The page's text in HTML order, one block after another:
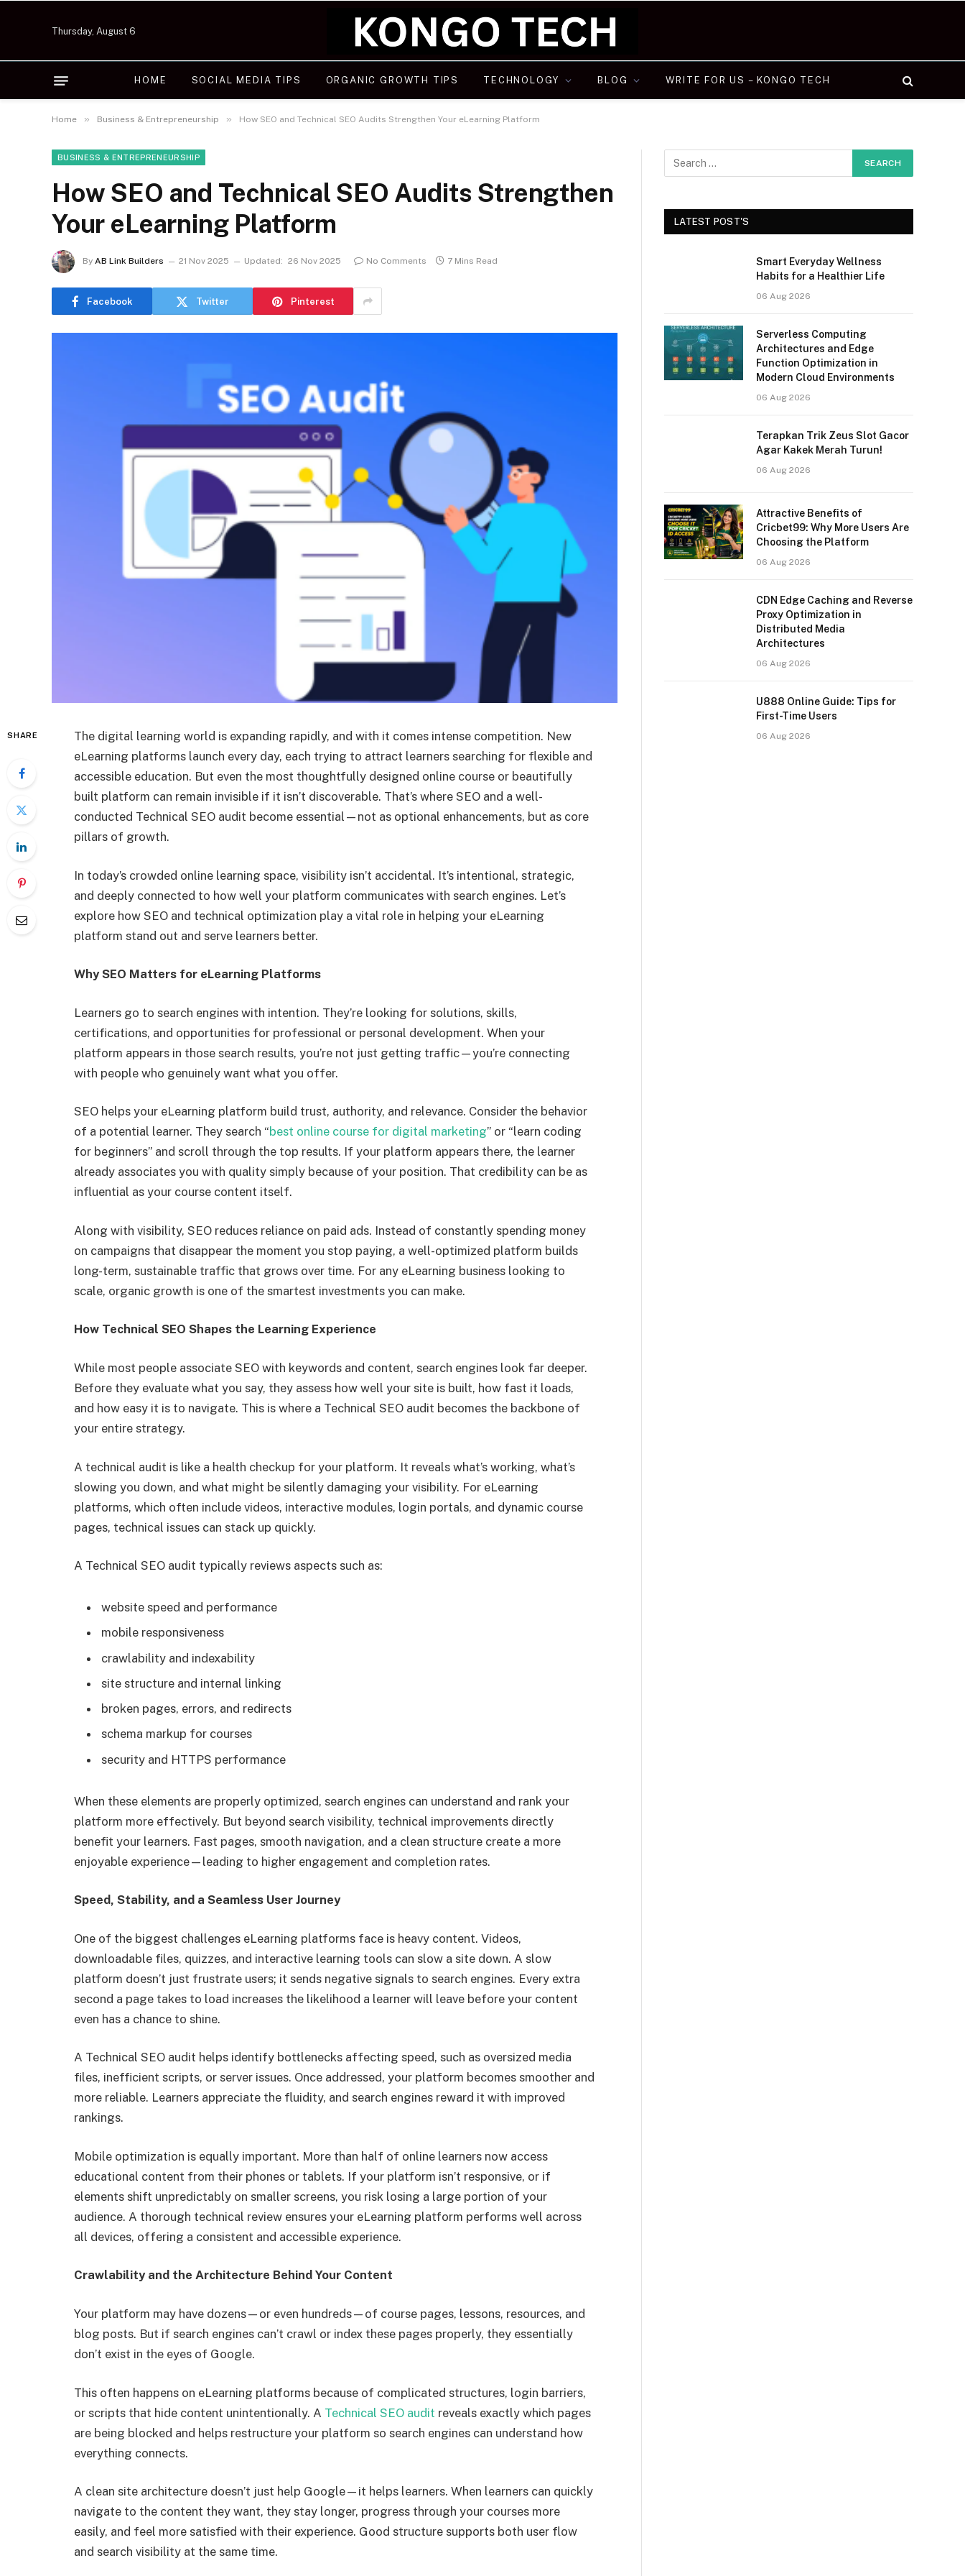
Thursday, August 6
HOME SOCIAL MEDIA TIPS ORGANIC GROWTH TIPS TECHNOLOGY BLOG WRITE FOR US – KONGO TECH
Home » Business & Entrepreneurship » How SEO and Technical SEO Audits Strengthen Your eLearning Platform
BUSINESS & ENTREPRENEURSHIP
How SEO and Technical SEO Audits Strengthen
Your eLearning Platform
By AB Link Builders 21 Nov 2025 Updated: 26 Nov 2025 No Comments 7 Mins Read
Facebook Twitter Pinterest
SHARE
The digital learning world is expanding rapidly, and with it comes intense competition. New
eLearning platforms launch every day, each trying to attract learners searching for flexible and
accessible education. But even the most thoughtfully designed online course or beautifully
built platform can remain invisible if it isn’t discoverable. That’s where SEO and a well-
conducted Technical SEO audit become essential—not as optional enhancements, but as core
pillars of growth.
In today’s crowded online learning space, visibility isn’t accidental. It’s intentional, strategic,
and deeply connected to how well your platform communicates with search engines. Let’s
explore how SEO and technical optimization play a vital role in helping your eLearning
platform stand out and serve learners better.
Why SEO Matters for eLearning Platforms
Learners go to search engines with intention. They’re looking for solutions, skills,
certifications, and opportunities for professional or personal development. When your
platform appears in those search results, you’re not just getting traffic—you’re connecting
with people who genuinely want what you offer.
SEO helps your eLearning platform build trust, authority, and relevance. Consider the behavior
of a potential learner. They search “best online course for digital marketing” or “learn coding
for beginners” and scroll through the top results. If your platform appears there, the learner
already associates you with quality simply because of your position. That credibility can be as
influential as your course content itself.
Along with visibility, SEO reduces reliance on paid ads. Instead of constantly spending money
on campaigns that disappear the moment you stop paying, a well-optimized platform builds
long-term, sustainable traffic that grows over time. For any eLearning business looking to
scale, organic growth is one of the smartest investments you can make.
How Technical SEO Shapes the Learning Experience
While most people associate SEO with keywords and content, search engines look far deeper.
Before they evaluate what you say, they assess how well your site is built, how fast it loads,
and how easy it is to navigate. This is where a Technical SEO audit becomes the backbone of
your entire strategy.
A technical audit is like a health checkup for your platform. It reveals what’s working, what’s
slowing you down, and what might be silently damaging your visibility. For eLearning
platforms, which often include videos, interactive modules, login portals, and dynamic course
pages, technical issues can stack up quickly.
A Technical SEO audit typically reviews aspects such as:
website speed and performance
mobile responsiveness
crawlability and indexability
site structure and internal linking
broken pages, errors, and redirects
schema markup for courses
security and HTTPS performance
When these elements are properly optimized, search engines can understand and rank your
platform more effectively. But beyond search visibility, technical improvements directly
benefit your learners. Fast pages, smooth navigation, and a clean structure create a more
enjoyable experience—leading to higher engagement and completion rates.
Speed, Stability, and a Seamless User Journey
One of the biggest challenges eLearning platforms face is heavy content. Videos,
downloadable files, quizzes, and interactive learning tools can slow a site down. A slow
platform doesn’t just frustrate users; it sends negative signals to search engines. Every extra
second a page takes to load increases the likelihood a learner will leave before your content
even has a chance to shine.
A Technical SEO audit helps identify bottlenecks affecting speed, such as oversized media
files, inefficient scripts, or server issues. Once addressed, your platform becomes smoother and
more reliable. Learners appreciate the fluidity, and search engines reward it with improved
rankings.
Mobile optimization is equally important. More than half of online learners now access
educational content from their phones or tablets. If your platform isn’t responsive, or if
elements shift unpredictably on smaller screens, you risk losing a large portion of your
audience. A thorough technical review ensures your eLearning platform performs well across
all devices, offering a consistent and accessible experience.
Crawlability and the Architecture Behind Your Content
Your platform may have dozens—or even hundreds—of course pages, lessons, resources, and
blog posts. But if search engines can’t crawl or index these pages properly, they essentially
don’t exist in the eyes of Google.
This often happens on eLearning platforms because of complicated structures, login barriers,
or scripts that hide content unintentionally. A Technical SEO audit reveals exactly which pages
are being blocked and helps restructure your platform so search engines can understand how
everything connects.
A clean site architecture doesn’t just help Google—it helps learners. When learners can quickly
navigate to the content they want, they stay longer, progress through your courses more
easily, and feel more satisfied with their experience. Good structure supports both user flow
and search visibility at the same time.
LATEST POST'S
Smart Everyday Wellness
Habits for a Healthier Life
06 Aug 2026
Serverless Computing
Architectures and Edge
Function Optimization in
Modern Cloud Environments
06 Aug 2026
Terapkan Trik Zeus Slot Gacor
Agar Kakek Merah Turun!
06 Aug 2026
Attractive Benefits of
Cricbet99: Why More Users Are
Choosing the Platform
06 Aug 2026
CDN Edge Caching and Reverse
Proxy Optimization in
Distributed Media
Architectures
06 Aug 2026
U888 Online Guide: Tips for
First-Time Users
06 Aug 2026